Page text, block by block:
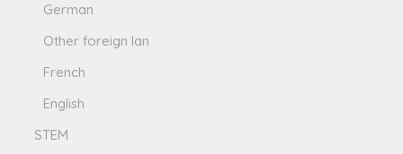
German
Other foreign lan
French
English
STEM